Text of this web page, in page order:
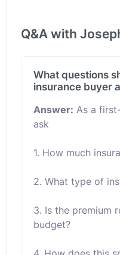
Q&A with
What questions
insurance buyer
Answer: As a
ask
1. How much
2. What type of
3. Is the premium
budget?